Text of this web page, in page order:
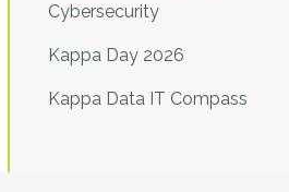
Cybersecurity
Kappa Day 2026
Kappa Data IT Compass